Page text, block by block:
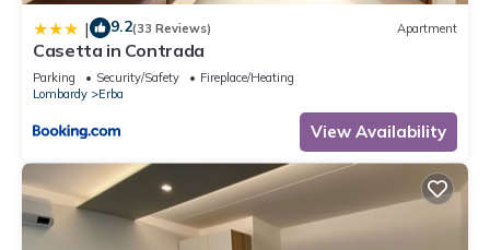
| 9.2(33 Reviews) Apartment
Casetta in Contrada
Parking Security/Safety
Fireplace/Heating
Lombardy
Erba
View Availability